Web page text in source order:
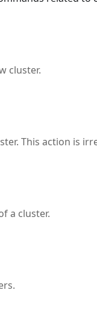
cluster.
This action is
a cluster.